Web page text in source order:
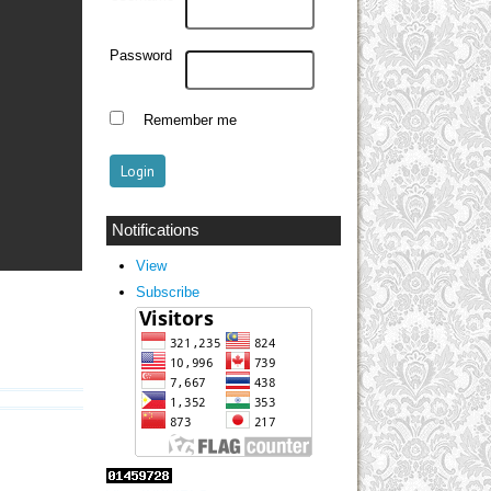
Password
Remember me
Notifications
View
Subscribe